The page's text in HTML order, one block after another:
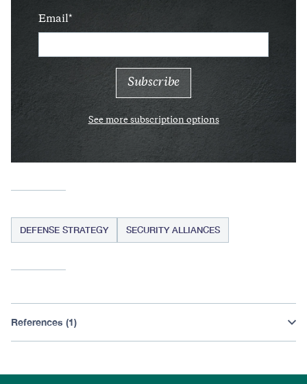
Email
See more subscription options
DEFENSE STRATEGY SECURITY ALLIANCES
References (1)